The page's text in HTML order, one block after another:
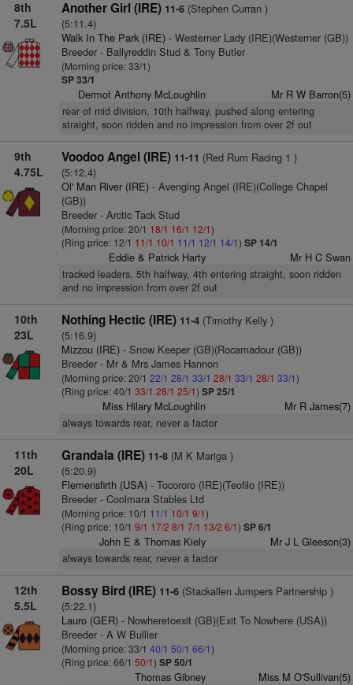
8th
7.5L
Another Girl (IRE) 11-6(Stephen Curran )
(5:11.4)
Walk In The Park (IRE)- Westerner Lady (IRE)(Westerner (GB))
Breeder - Ballyreddin Stud & Tony Butler
(Morning price: 33/1)
SP 33/1
Dermot Anthony McLoughlin Mr R W Barron(5)
rear of mid division, 10th halfway, pushed along entering
straight, soon ridden and no impression from over 2f out
9th
4.75L
Voodoo Angel (IRE) 11-11 (Red Rum Racing 1 )
(5:12.4)
Ol' Man River (IRE)- Avenging Angel (IRE)(College Chapel
(GB))
Breeder - Arctic Tack Stud
(Morning price: 20/1 18/1 16/1 12/1)
(Ring price: 12/1 11/1 10/1 11/1 12/1 14/1) SP 14/1
Eddie & Patrick Harty Mr H C Swan
tracked leaders, 5th halfway, 4th entering straight, soon ridden
and no impression from over 2f out
10th
23L
Nothing Hectic (IRE) 11-4(Timothy Kelly )
(5:16.9)
Mizzou (IRE)- Snow Keeper (GB)(Rocamadour (GB))
Breeder - Mr & Mrs James Hannon
(Morning price: 20/1 22/1 28/1 33/1 28/1 33/1 28/1 33/1)
(Ring price: 40/1 33/1 28/1 25/1) SP 25/1
Miss Hilary McLoughlin Mr R James(7)
always towards rear, never a factor
11th
20L
Grandala (IRE) 11-8(M K Mariga )
(5:20.9)
Flemensfirth (USA)- Tocororo (IRE)(Teofilo (IRE))
Breeder - Coolmara Stables Ltd
(Morning price: 10/1 11/1 10/1 9/1)
(Ring price: 10/1 9/1 17/2 8/1 7/1 13/2 6/1) SP 6/1
John E & Thomas Kiely Mr J L Gleeson(3)
always towards rear, never a factor
12th
5.5L
Bossy Bird (IRE) 11-6(Stackallen Jumpers Partnership )
(5:22.1)
Lauro (GER)- Nowheretoexit (GB)(Exit To Nowhere (USA))
Breeder - A W Bullier
(Morning price: 33/1 40/1 50/1 66/1)
(Ring price: 66/1 50/1) SP 50/1
Thomas Gibney Miss M O'Sullivan(5)